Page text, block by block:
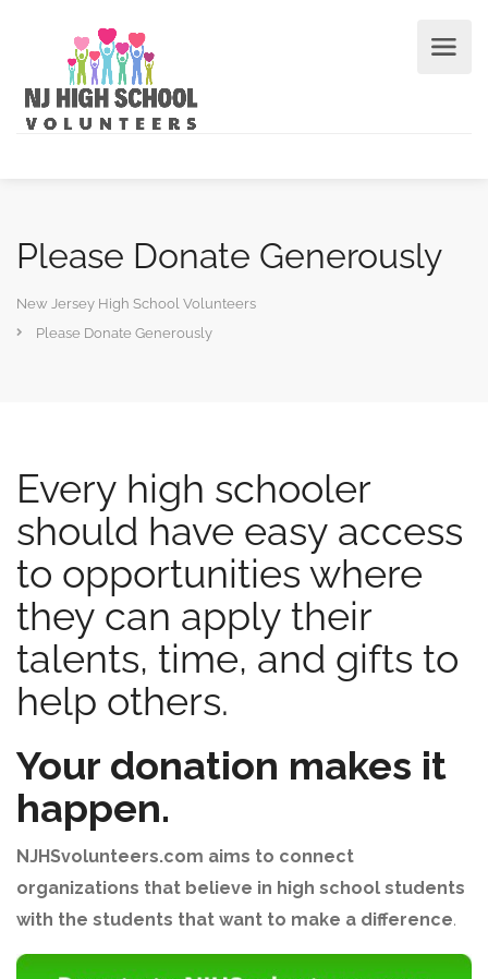
Please Donate Generously
New Jersey High School Volunteers
Please Donate Generously
Every high schooler
should have easy access
to opportunities where
they can apply their
talents, time, and gifts to
help others.
Your donation makes it
happen.
NJHSvolunteers.com aims to connect
organizations that believe in high school students
with the students that want to make a difference.